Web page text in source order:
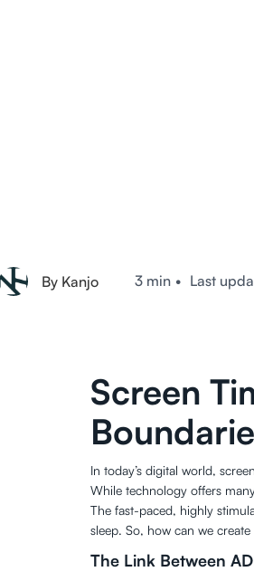
By Kanjo 3 min • Last
Screen
In today’s digital world,
While technology offers
The fast-paced, highly
sleep. So, how can we
The Link Between